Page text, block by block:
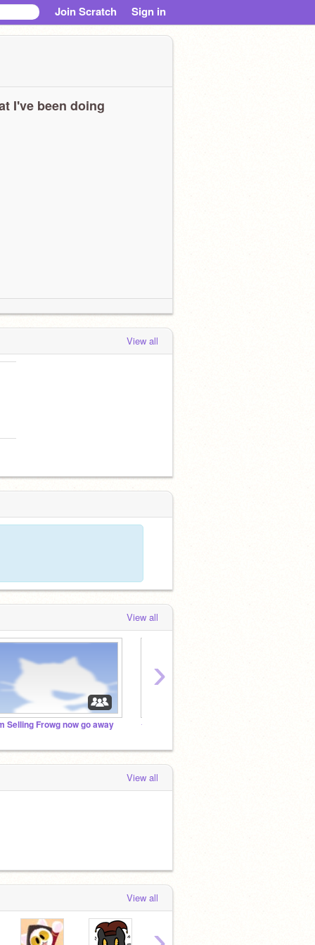
Join Scratch Sign in
I've been doing
View all
View all
Selling Frowg now go away
›
View all
View all